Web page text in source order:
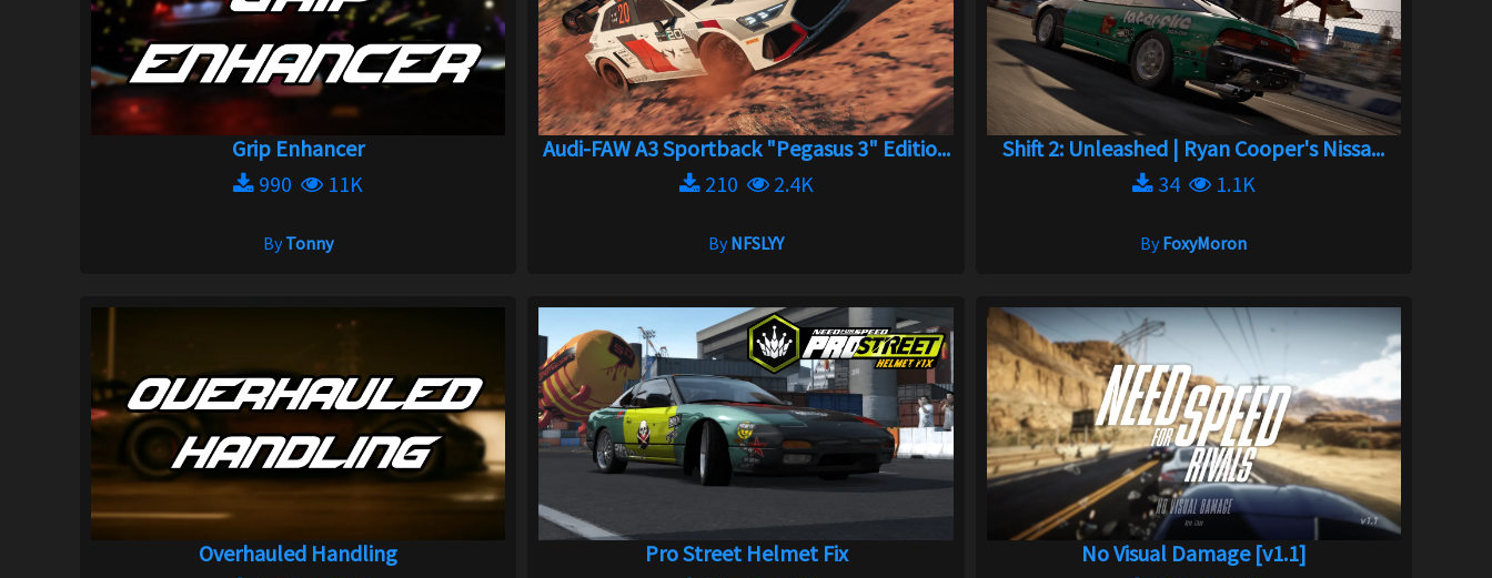
Grip Enhancer
990
11K
ByTonny
Audi-FAW A3 Sportback "Pegasus 3" Editio...
210
2.4K
ByNFSLYY
Shift 2: Unleashed | Ryan Cooper's Nissa...
34
1.1K
ByFoxyMoron
Overhauled Handling
Pro Street Helmet Fix
No Visual Damage [v1.1]